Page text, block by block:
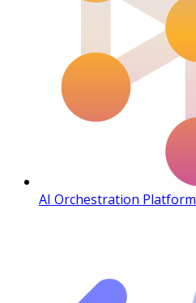
AI Orchestration Platform